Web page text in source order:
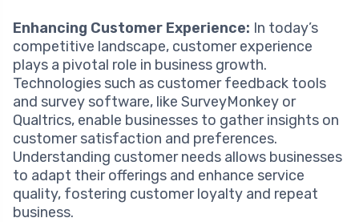
Enhancing Customer Experience: In today’s
competitive landscape, customer experience
plays a pivotal role in business growth.
Technologies such as customer feedback tools
and survey software, like SurveyMonkey or
Qualtrics, enable businesses to gather insights on
customer satisfaction and preferences.
Understanding customer needs allows businesses
to adapt their offerings and enhance service
quality, fostering customer loyalty and repeat
business.